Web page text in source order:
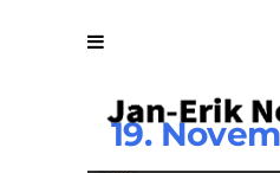
19.